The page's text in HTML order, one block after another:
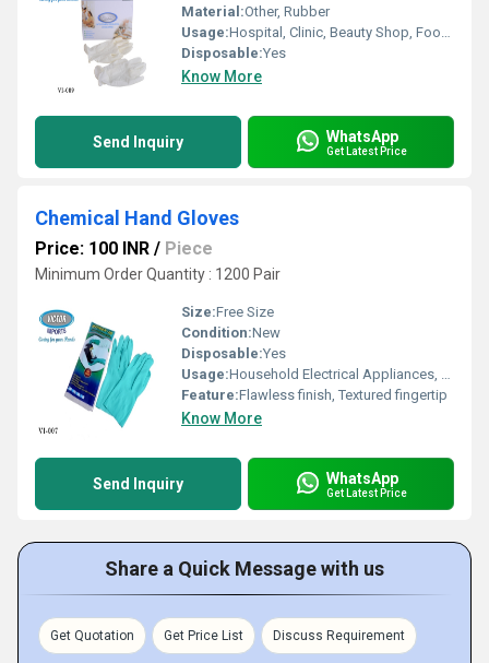
Material:Other, Rubber
Usage:Hospital, Clinic, Beauty Shop, Food Industrial
Disposable:Yes
Know More
Send Inquiry WhatsApp
Get Latest Price
Chemical Hand Gloves
Price: 100 INR / Piece
Minimum Order Quantity : 1200 Pair
Size:Free Size
Condition:New
Disposable:Yes
Usage:Household Electrical Appliances, Gardening, Cleaning, Pet Care
Feature:Flawless finish, Textured fingertip
Know More
Send Inquiry WhatsApp
Get Latest Price
Share a Quick Message with us
Get Quotation Get Price List Discuss Requirement